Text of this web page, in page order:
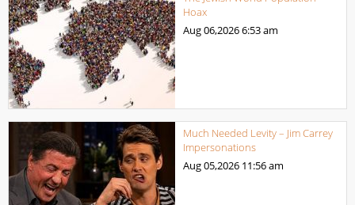
Hoax
Aug 06,20266:53 am
Much Needed Levity – Jim Carrey
Impersonations
Aug 05,2026 11:56 am